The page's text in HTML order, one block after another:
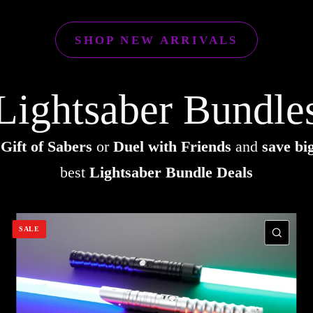
SHOP NEW ARRIVALS
Gift of Sabers or Duel with Friendsandsave
best Lightsaber Bundle Deals
VIEW
SALE